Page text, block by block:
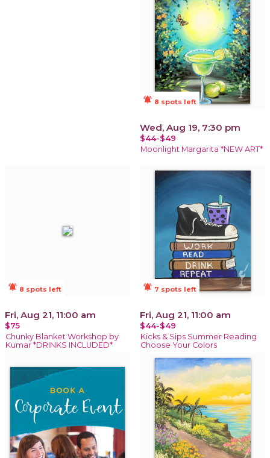
notifications_active 8 spots left
Wed, Aug 19, 7:30 pm
$44-$49
Moonlight Margarita *NEW ART*
notifications_active 8 spots left
Fri, Aug 21, 11:00 am
$75
Chunky Blanket Workshop by
Kumar *DRINKS INCLUDED*
notifications_active 7 spots left
Fri, Aug 21, 11:00 am
$44-$49
Kicks & Sips Summer Reading
Choose Your Colors